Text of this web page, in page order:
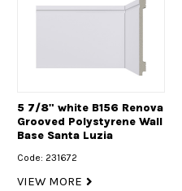
5 7/8" white B156 Renova
Grooved Polystyrene Wall
Base Santa Luzia
Code: 231672
VIEW MORE